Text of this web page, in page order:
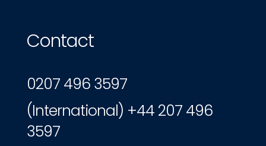
Contact
0207 496 3597
(International) +44 207 496
3597